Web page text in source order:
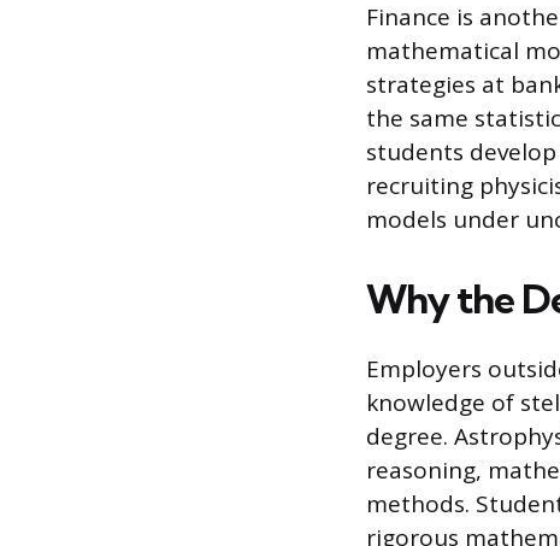
Finance is
mathematical
strategies at
the same
students
recruiting
models under
Why the
Employers
knowledge of
degree.
reasoning,
methods.
rigorous